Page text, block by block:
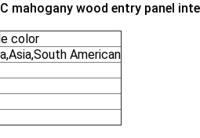
mahogany wood entry panel
color
American